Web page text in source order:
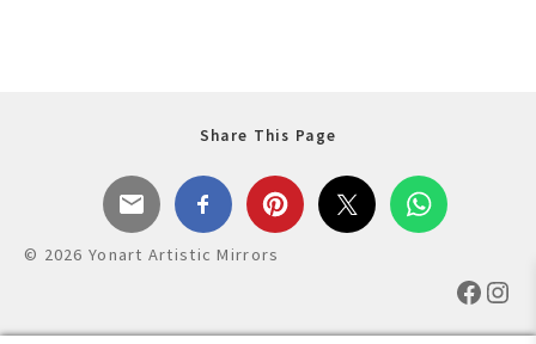
Share This Page
© 2026 Yonart Artistic Mirrors